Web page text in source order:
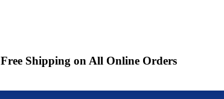
Free Shipping on All Online Orders